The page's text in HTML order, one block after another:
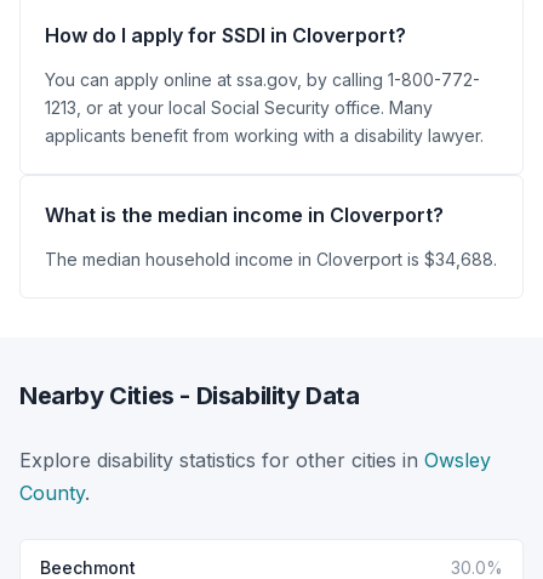
How do I apply for SSDI in Cloverport?
You can apply online at ssa.gov, by calling 1-800-772-
1213, or at your local Social Security office. Many
applicants benefit from working with a disability lawyer.
What is the median income in Cloverport?
The median household income in Cloverport is $34,688.
Nearby Cities - Disability Data
Explore disability statistics for other cities in Owsley
County.
Beechmont 30.0%